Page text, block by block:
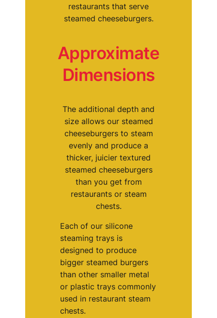
restaurants that serve
steamed cheeseburgers.
Approximate
Dimensions
The additional depth and
size allows our steamed
cheeseburgers to steam
evenly and produce a
thicker, juicier textured
steamed cheeseburgers
than you get from
restaurants or steam
chests.
Each of our silicone
steaming trays is
designed to produce
bigger steamed burgers
than other smaller metal
or plastic trays commonly
used in restaurant steam
chests.